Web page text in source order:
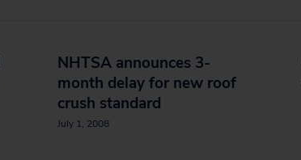
NHTSA announces 3-
month delay for new roof
crush standard
July 1, 2008